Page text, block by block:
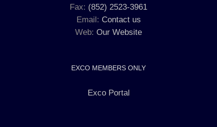
Fax: (852) 2523-3961
Email: Contact us
Web: Our Website
EXCO MEMBERS ONLY
Exco Portal